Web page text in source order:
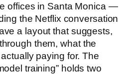
offices in Santa Monica —
the Netflix conversation
a layout that suggests,
them, what the
paying for. The
training” holds two